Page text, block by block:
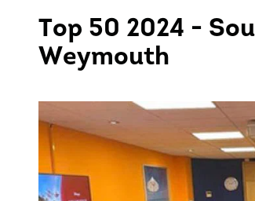
Top 50 2024 -
Weymouth